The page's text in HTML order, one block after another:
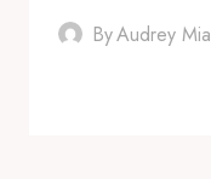
ByAudrey Mia